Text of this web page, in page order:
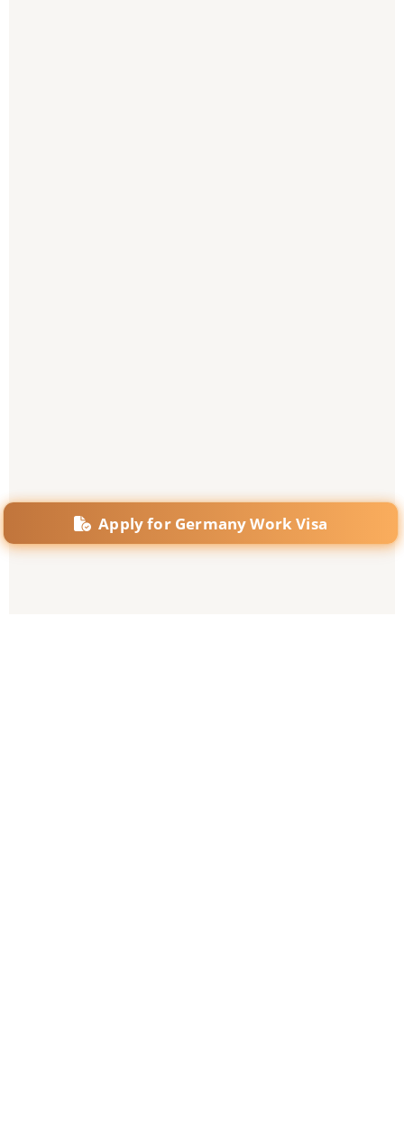
Apply for Germany Work Visa